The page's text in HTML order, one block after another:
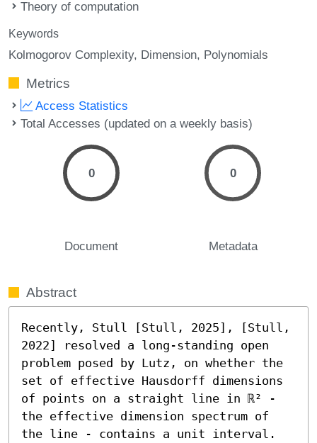
Theory of computation
Keywords
Kolmogorov Complexity Dimension Polynomials
Metrics
Access Statistics
Total Accesses (updated on a weekly basis)
0
Document
0
Metadata
Abstract
Recently, Stull [Stull, 2025], [Stull,
2022] resolved a long-standing open
problem posed by Lutz, on whether the
set of effective Hausdorff dimensions
of points on a straight line in ℝ² -
the effective dimension spectrum of
the line - contains a unit interval.